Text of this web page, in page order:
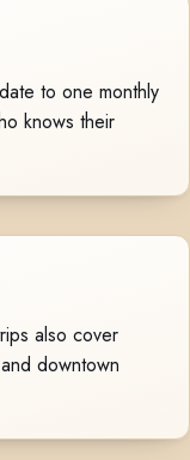
to one monthly
knows their
also cover
downtown